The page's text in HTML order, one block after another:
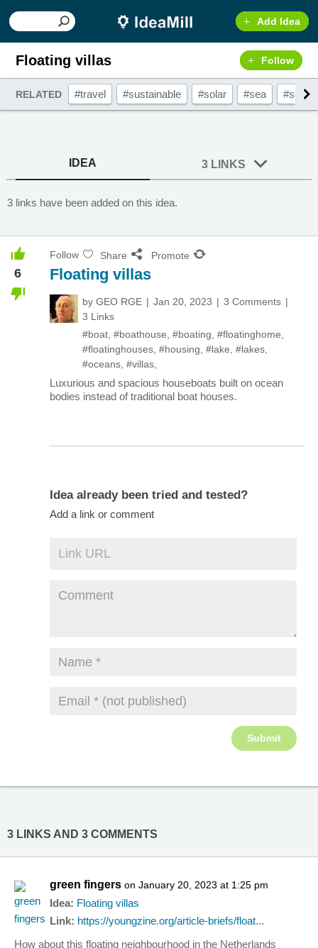
Add Idea
Floating villas Follow
RELATED #travel #sustainable #solar #sea
IDEA 3 LINKS
3 links have been added on this idea.
6
Follow Share Promote
Floating villas
by GEO RGE Jan 20, 2023
3 Comments
3 Links
#boat #boathouse #boating #floatinghome
#floatinghouses #housing #lake #lakes
#oceans #villas
Luxurious and spacious houseboats built on ocean
bodies instead of traditional boat houses.
Idea already been tried and tested?
Add a link or comment
3 LINKS AND 3 COMMENTS
green fingers on January 20, 2023 at 1:25 pm
Idea: Floating villas
Link: https://youngzine.org/article-briefs/float...
How about this floating neighbourhood in the Netherlands